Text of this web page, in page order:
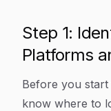
Step 1:
Platforms
Before you
know where to